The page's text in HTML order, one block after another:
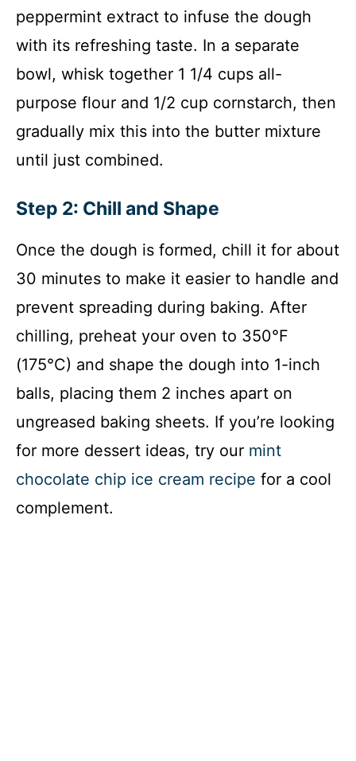
peppermint extract to infuse the dough
with its refreshing taste. In a separate
bowl, whisk together 1 1/4 cups all-
purpose flour and 1/2 cup cornstarch, then
gradually mix this into the butter mixture
until just combined.
Step 2: Chill and Shape
Once the dough is formed, chill it for about
30 minutes to make it easier to handle and
prevent spreading during baking. After
chilling, preheat your oven to 350°F
(175°C) and shape the dough into 1-inch
balls, placing them 2 inches apart on
ungreased baking sheets. If you’re looking
for more dessert ideas, try our mint
chocolate chip ice cream recipe for a cool
complement.